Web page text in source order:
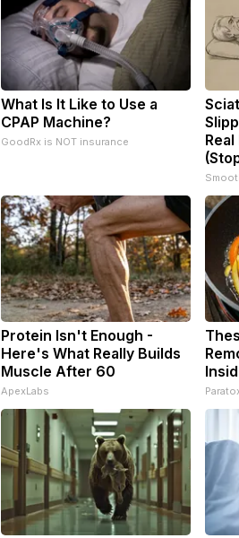
What Is It Like to Use a
CPAP Machine?
GoodRx is NOT insurance
Protein Isn't Enough -
Here's What Really Builds
Muscle After 60
ApexLabs